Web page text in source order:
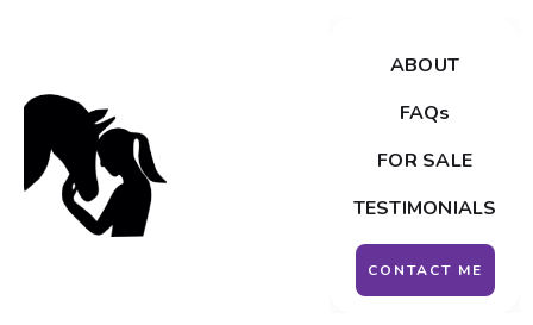
ABOUT
FAQs
FOR SALE
TESTIMONIALS
CONTACT ME